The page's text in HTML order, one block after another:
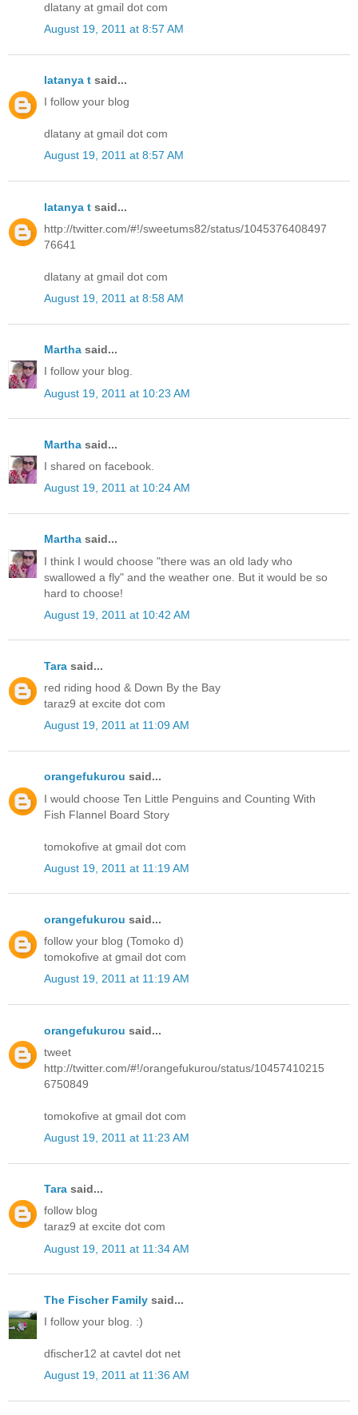
dlatany at gmail dot com
August 19, 2011 at 8:57 AM
latanya t said...
I follow your blog
dlatany at gmail dot com
August 19, 2011 at 8:57 AM
latanya t said...
http://twitter.com/#!/sweetums82/status/1045376408497
76641
dlatany at gmail dot com
August 19, 2011 at 8:58 AM
Martha said...
I follow your blog.
August 19, 2011 at 10:23 AM
Martha said...
I shared on facebook.
August 19, 2011 at 10:24 AM
Martha said...
I think I would choose "there was an old lady who
swallowed a fly" and the weather one. But it would be so
hard to choose!
August 19, 2011 at 10:42 AM
Tara said...
red riding hood & Down By the Bay
taraz9 at excite dot com
August 19, 2011 at 11:09 AM
orangefukurou said...
I would choose Ten Little Penguins and Counting With
Fish Flannel Board Story
tomokofive at gmail dot com
August 19, 2011 at 11:19 AM
orangefukurou said...
follow your blog (Tomoko d)
tomokofive at gmail dot com
August 19, 2011 at 11:19 AM
orangefukurou said...
tweet
http://twitter.com/#!/orangefukurou/status/10457410215
6750849
tomokofive at gmail dot com
August 19, 2011 at 11:23 AM
Tara said...
follow blog
taraz9 at excite dot com
August 19, 2011 at 11:34 AM
The Fischer Family said...
I follow your blog. :)
dfischer12 at cavtel dot net
August 19, 2011 at 11:36 AM